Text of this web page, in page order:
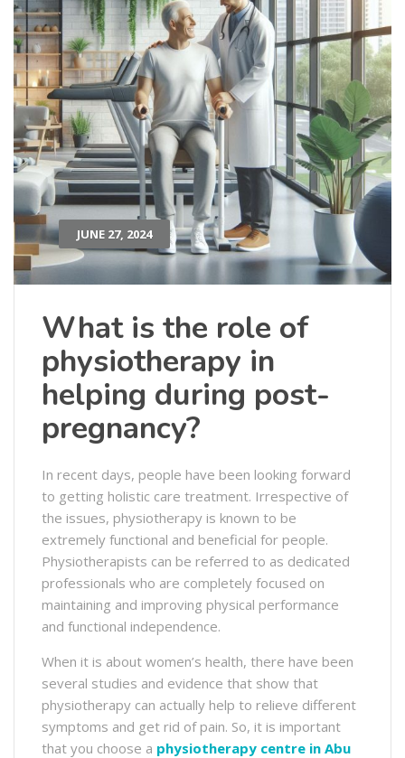
JUNE 27, 2024
What is the role of
physiotherapy in
helping during post-
pregnancy?
In recent days, people have been looking forward
to getting holistic care treatment. Irrespective of
the issues, physiotherapy is known to be
extremely functional and beneficial for people.
Physiotherapists can be referred to as dedicated
professionals who are completely focused on
maintaining and improving physical performance
and functional independence.
When it is about women’s health, there have been
several studies and evidence that show that
physiotherapy can actually help to relieve different
symptoms and get rid of pain. So, it is important
that you choose a physiotherapy centre in Abu